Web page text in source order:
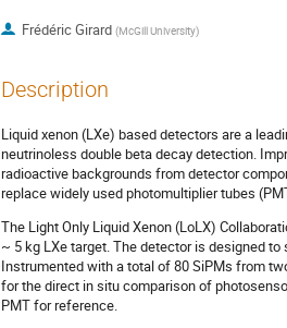
Frédéric Girard (McGill University)
Description
Liquid xenon (LXe) based detectors are a
neutrinoless double beta decay detection.
radioactive backgrounds from detector
replace widely used photomultiplier tubes
The Light Only Liquid Xenon (LoLX)
~ 5 kg LXe target. The detector is designed
Instrumented with a total of 80 SiPMs from
for the direct in situ comparison of
PMT for reference.